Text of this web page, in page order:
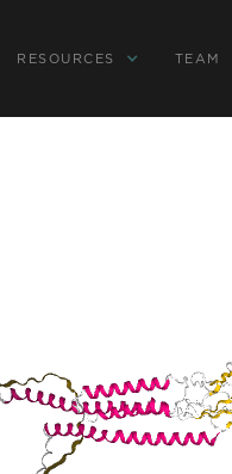
RESOURCES TEAM